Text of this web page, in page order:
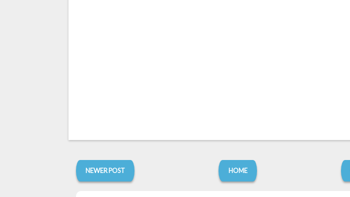
NEWER POST HOME